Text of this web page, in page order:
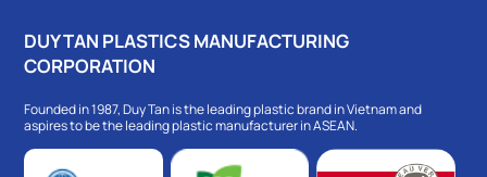
DUY TAN PLASTICS MANUFACTURING
CORPORATION
Founded in 1987, Duy Tan is the leading plastic brand in Vietnam and
aspires to be the leading plastic manufacturer in ASEAN.